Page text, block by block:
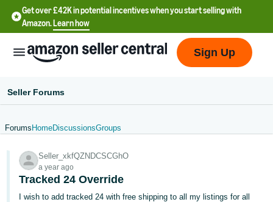
Get over £42K in potential incentives when you start selling with
Amazon.Learn how
文
-
CN
Sign Up
Seller Forums
Forums HomeDiscussionsGroups
Seller_xkfQZNDCSCGhO
a year ago
Tracked 24 Override
I wish to add tracked 24 with free shipping to all my listings for all